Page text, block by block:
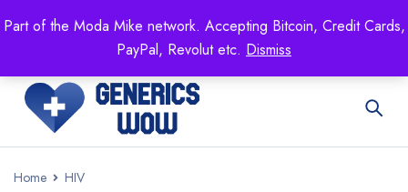
Part of the Moda Mike network. Accepting Bitcoin, Credit Cards,
PayPal, Revolut etc. Dismiss
Mike's shop specializing in all generic medication!
Get 15% off your FIRST ORDER- coupon code:
GENERICSWOW
Home HIV